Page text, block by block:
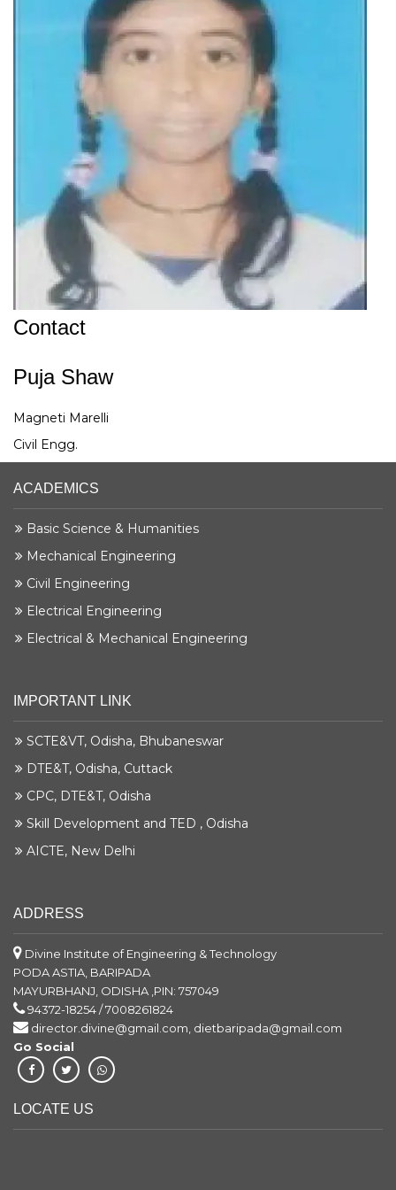
Contact
Puja Shaw
Magneti Marelli
Civil Engg.
ACADEMICS
Basic Science & Humanities
Mechanical Engineering
Civil Engineering
Electrical Engineering
Electrical & Mechanical Engineering
IMPORTANT LINK
SCTE&VT, Odisha, Bhubaneswar
DTE&T, Odisha, Cuttack
CPC, DTE&T, Odisha
Skill Development and TED , Odisha
AICTE, New Delhi
ADDRESS
Divine Institute of Engineering & Technology
PODA ASTIA, BARIPADA
MAYURBHANJ, ODISHA ,PIN: 757049
94372-18254 / 7008261824
director.divine@gmail.com, dietbaripada@gmail.com
Go Social
LOCATE US